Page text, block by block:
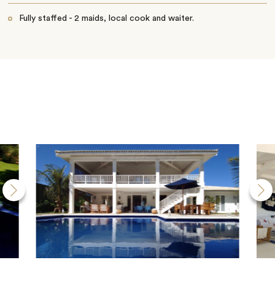
Fully staffed - 2 maids, local cook and waiter.